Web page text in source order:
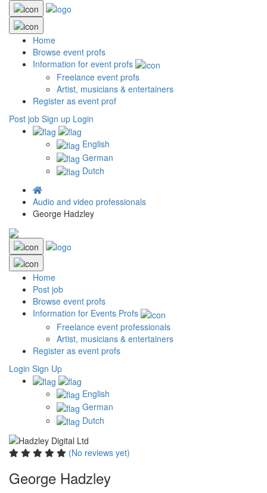
Home
Browse event profs
Information for event profs
Freelance event profs
Artist, musicians & entertainers
Register as event prof
Post job Sign up Login
English
German
Dutch
Audio and video professionals
George Hadzley
Home
Post job
Browse event profs
Information for Events Profs
Freelance event professionals
Artist, musicians & entertainers
Register as event profs
Login Sign Up
English
German
Dutch
(No reviews yet)
George Hadzley